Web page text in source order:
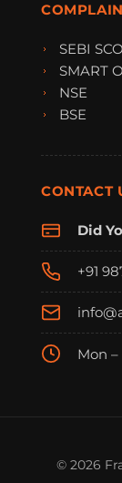
SEBI
SMART
NSE
BSE
CONTACT
Did
+91
Mon –
© 2026